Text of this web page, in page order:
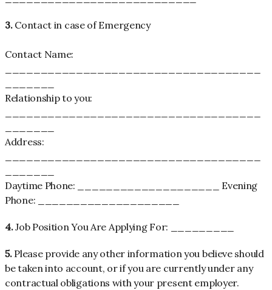
3.Contact in case of Emergency
Contact Name:
Relationship to you:
Address:
Daytime Phone: ____________________ Evening
Phone: ____________________
4.Job Position You Are Applying For: _________
5.Please provide any other information you believe should
be taken into account, or if you are currently under any
contractual obligations with your present employer.